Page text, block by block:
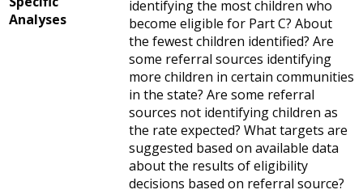
Analyses
identifying the most children who
become eligible for Part C? About
the fewest children identified? Are
some referral sources identifying
more children in certain communities
in the state? Are some referral
sources not identifying children as
the rate expected? What targets are
suggested based on available data
about the results of eligibility
decisions based on referral source?